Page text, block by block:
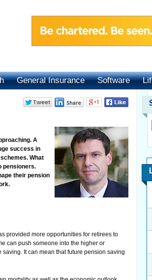
General Insurance Software
A
success in
What
pensioners.
their pension
provided more opportunities for retirees to
can push someone into the higher or
It can mean that future pension saving